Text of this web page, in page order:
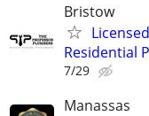
Bristow
Residential
7/29
Manassas